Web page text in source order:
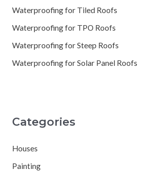
Waterproofing for Tiled Roofs
Waterproofing for TPO Roofs
Waterproofing for Steep Roofs
Waterproofing for Solar Panel Roofs
Categories
Houses
Painting